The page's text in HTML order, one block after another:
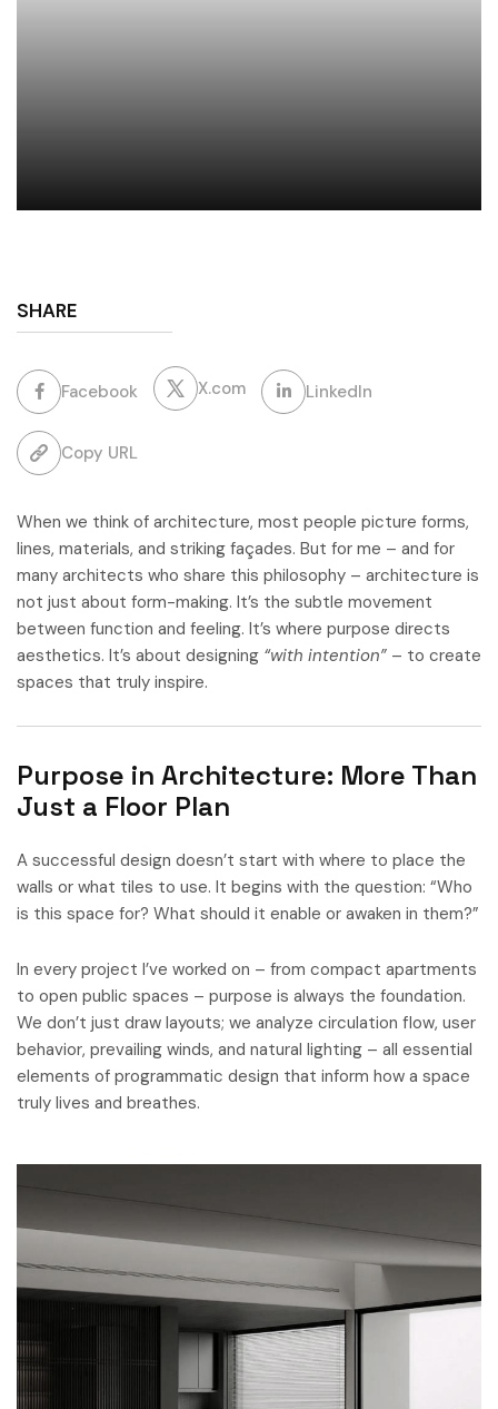
SHARE
Facebook X.com LinkedIn
Copy URL
When we think of architecture, most people picture forms,
lines, materials, and striking façades. But for me – and for
many architects who share this philosophy – architecture is
not just about form-making. It’s the subtle movement
between function and feeling. It’s where purpose directs
aesthetics. It’s about designing “with intention” – to create
spaces that truly inspire.
Purpose in Architecture: More Than
Just a Floor Plan
A successful design doesn’t start with where to place the
walls or what tiles to use. It begins with the question: “Who
is this space for? What should it enable or awaken in them?”
In every project I’ve worked on – from compact apartments
to open public spaces – purpose is always the foundation.
We don’t just draw layouts; we analyze circulation flow, user
behavior, prevailing winds, and natural lighting – all essential
elements of programmatic design that inform how a space
truly lives and breathes.